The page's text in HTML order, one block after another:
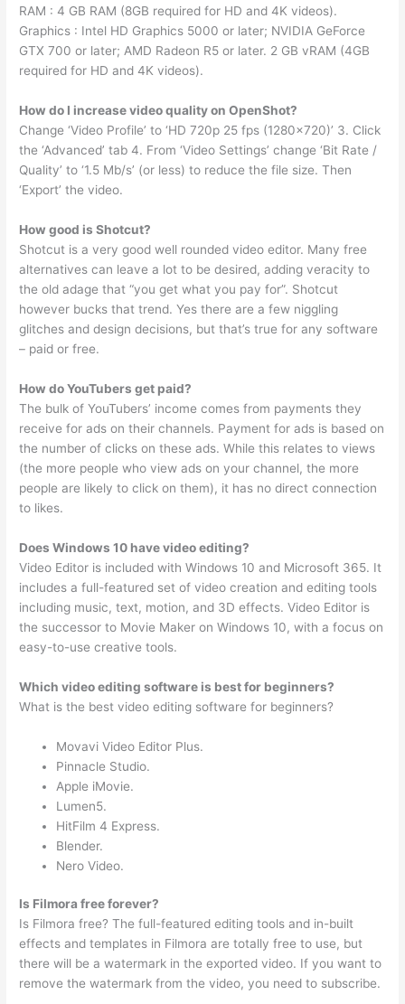
RAM : 4 GB RAM (8GB required for HD and 4K videos).
Graphics : Intel HD Graphics 5000 or later; NVIDIA GeForce
GTX 700 or later; AMD Radeon R5 or later. 2 GB vRAM (4GB
required for HD and 4K videos).
How do I increase video quality on OpenShot?
Change ‘Video Profile’ to ‘HD 720p 25 fps (1280×720)’ 3. Click
the ‘Advanced’ tab 4. From ‘Video Settings’ change ‘Bit Rate /
Quality’ to ‘1.5 Mb/s’ (or less) to reduce the file size. Then
‘Export’ the video.
How good is Shotcut?
Shotcut is a very good well rounded video editor. Many free
alternatives can leave a lot to be desired, adding veracity to
the old adage that “you get what you pay for”. Shotcut
however bucks that trend. Yes there are a few niggling
glitches and design decisions, but that’s true for any software
– paid or free.
How do YouTubers get paid?
The bulk of YouTubers’ income comes from payments they
receive for ads on their channels. Payment for ads is based on
the number of clicks on these ads. While this relates to views
(the more people who view ads on your channel, the more
people are likely to click on them), it has no direct connection
to likes.
Does Windows 10 have video editing?
Video Editor is included with Windows 10 and Microsoft 365. It
includes a full-featured set of video creation and editing tools
including music, text, motion, and 3D effects. Video Editor is
the successor to Movie Maker on Windows 10, with a focus on
easy-to-use creative tools.
Which video editing software is best for beginners?
What is the best video editing software for beginners?
Movavi Video Editor Plus.
Pinnacle Studio.
Apple iMovie.
Lumen5.
HitFilm 4 Express.
Blender.
Nero Video.
Is Filmora free forever?
Is Filmora free? The full-featured editing tools and in-built
effects and templates in Filmora are totally free to use, but
there will be a watermark in the exported video. If you want to
remove the watermark from the video, you need to subscribe.